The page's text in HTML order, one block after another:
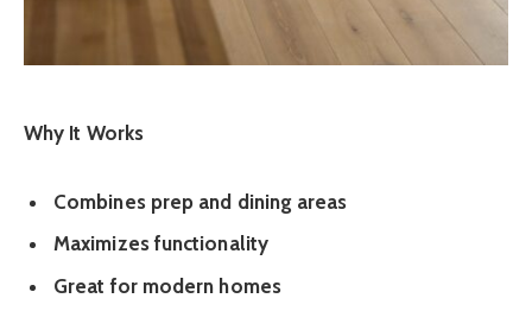
Why It Works
Combines prep and dining areas
Maximizes functionality
Great for modern homes